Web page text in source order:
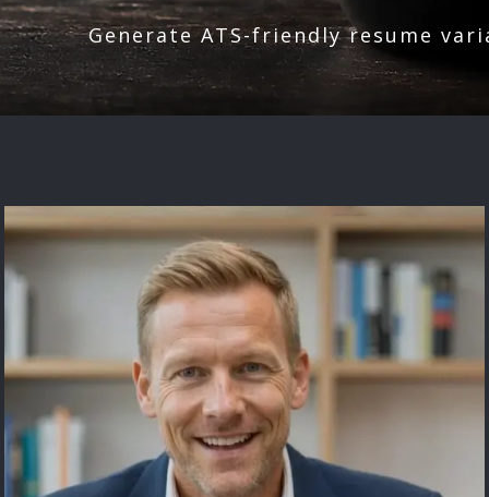
Generate ATS-friendly resume